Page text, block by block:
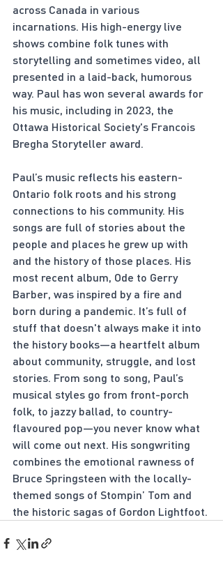
across Canada in various
incarnations. His high-energy live
shows combine folk tunes with
storytelling and sometimes video, all
presented in a laid-back, humorous
way. Paul has won several awards for
his music, including in 2023, the
Ottawa Historical Society's Francois
Bregha Storyteller award.
Paul’s music reflects his eastern-
Ontario folk roots and his strong
connections to his community. His
songs are full of stories about the
people and places he grew up with
and the history of those places. His
most recent album, Ode to Gerry
Barber, was inspired by a fire and
born during a pandemic. It’s full of
stuff that doesn't always make it into
the history books—a heartfelt album
about community, struggle, and lost
stories. From song to song, Paul’s
musical styles go from front-porch
folk, to jazzy ballad, to country-
flavoured pop—you never know what
will come out next. His songwriting
combines the emotional rawness of
Bruce Springsteen with the locally-
themed songs of Stompin’ Tom and
the historic sagas of Gordon Lightfoot.